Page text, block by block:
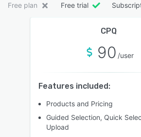
Free plan Free trial
CPQ
90 /user
Features included:
Products and Pricing
Guided Selection, Quick
Upload